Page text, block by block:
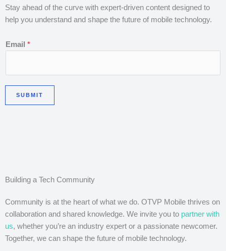
Stay ahead of the curve with expert-driven content designed to
help you understand and shape the future of mobile technology.
m
i
l
Email *
SUBMIT
Building a Tech Community
Community is at the heart of what we do. OTVP Mobile thrives on
collaboration and shared knowledge. We invite you to partner with
us, whether you’re an industry expert or a passionate newcomer.
Together, we can shape the future of mobile technology.